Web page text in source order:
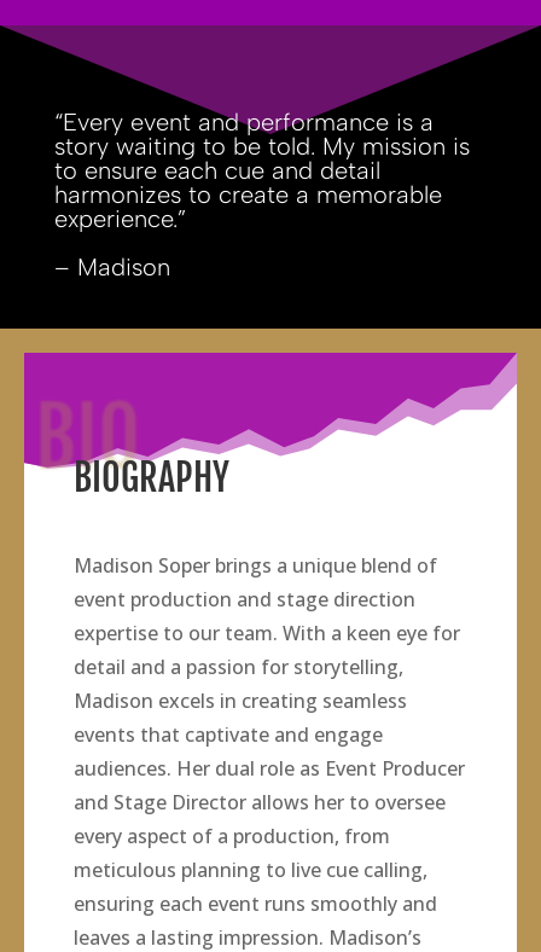
“Every event and performance is a
story waiting to be told. My mission is
to ensure each cue and detail
harmonizes to create a memorable
experience.”
– Madison
BIO
BIOGRAPHY
Madison Soper brings a unique blend of
event production and stage direction
expertise to our team. With a keen eye for
detail and a passion for storytelling,
Madison excels in creating seamless
events that captivate and engage
audiences. Her dual role as Event Producer
and Stage Director allows her to oversee
every aspect of a production, from
meticulous planning to live cue calling,
ensuring each event runs smoothly and
leaves a lasting impression. Madison’s